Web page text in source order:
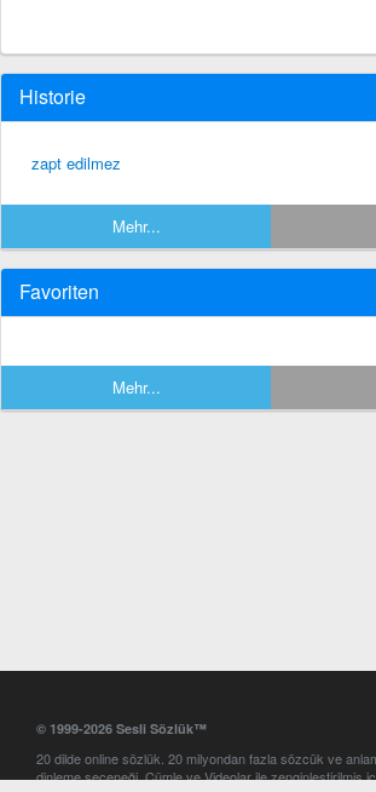
Historie
zapt edilmez
Mehr...
Favoriten
Mehr...
© 1999-2026 Sesli Sözlük™
20 dilde online sözlük. 20 milyondan fazla sözcük ve
dinleme seçeneği. Cümle ve Videolar ile zenginleştirilmiş